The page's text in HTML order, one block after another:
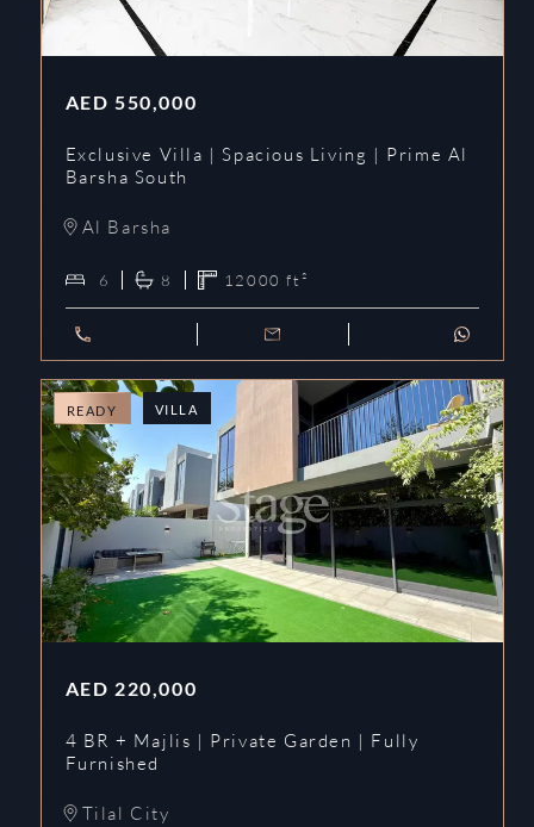
AED 550,000
Exclusive Villa | Spacious Living | Prime Al
Barsha South
Al Barsha
6 8 12000 ft²
READY VILLA
AED 220,000
4 BR + Majlis | Private Garden | Fully
Furnished
Tilal City